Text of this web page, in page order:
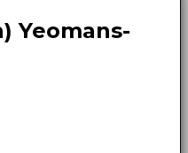
Yeomans-